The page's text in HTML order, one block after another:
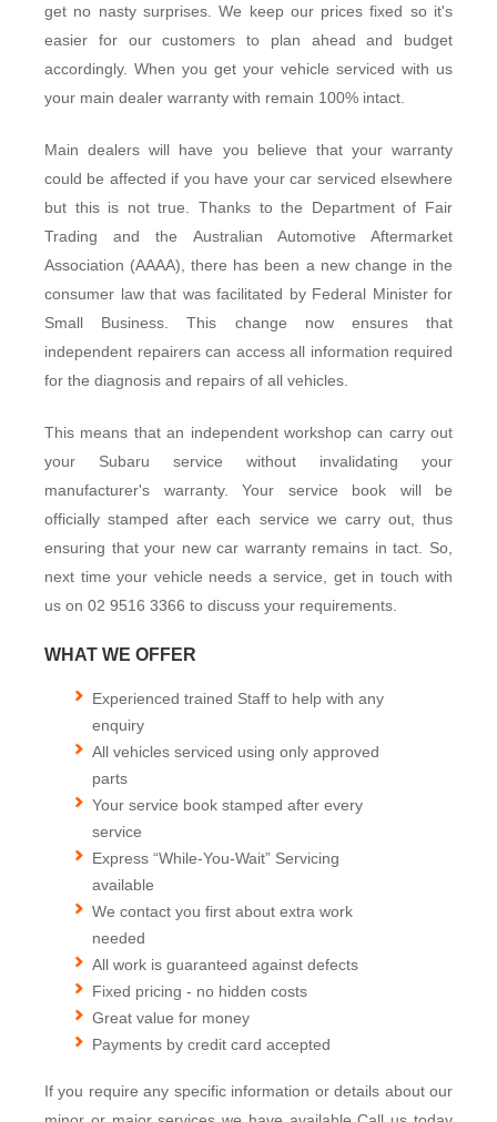
get no nasty surprises. We keep our prices fixed so it's
easier for our customers to plan ahead and budget
accordingly. When you get your vehicle serviced with us
your main dealer warranty with remain 100% intact.
Main dealers will have you believe that your warranty
could be affected if you have your car serviced elsewhere
but this is not true. Thanks to the Department of Fair
Trading and the Australian Automotive Aftermarket
Association (AAAA), there has been a new change in the
consumer law that was facilitated by Federal Minister for
Small Business. This change now ensures that
independent repairers can access all information required
for the diagnosis and repairs of all vehicles.
This means that an independent workshop can carry out
your Subaru service without invalidating your
manufacturer's warranty. Your service book will be
officially stamped after each service we carry out, thus
ensuring that your new car warranty remains in tact. So,
next time your vehicle needs a service, get in touch with
us on 02 9516 3366 to discuss your requirements.
WHAT WE OFFER
Experienced trained Staff to help with any
enquiry
All vehicles serviced using only approved
parts
Your service book stamped after every
service
Express “While-You-Wait” Servicing
available
We contact you first about extra work
needed
All work is guaranteed against defects
Fixed pricing - no hidden costs
Great value for money
Payments by credit card accepted
If you require any specific information or details about our